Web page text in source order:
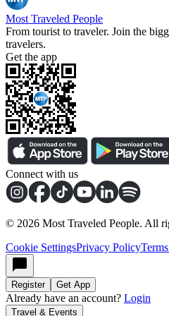
Most Traveled People
From tourist to traveler. Join the
travelers.
Get the app
Connect with us
© 2026 Most Traveled People. All
Cookie SettingsPrivacy Policy
Register Get App
Already have an account? Login
Travel & Events